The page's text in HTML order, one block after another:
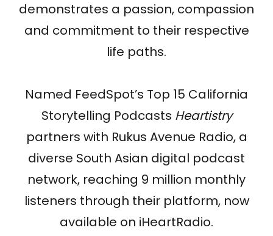
demonstrates a passion, compassion
and commitment to their respective
life paths.
Named FeedSpot’s Top 15 California
Storytelling Podcasts Heartistry
partners with Rukus Avenue Radio, a
diverse South Asian digital podcast
network, reaching 9 million monthly
listeners through their platform, now
available on iHeartRadio.